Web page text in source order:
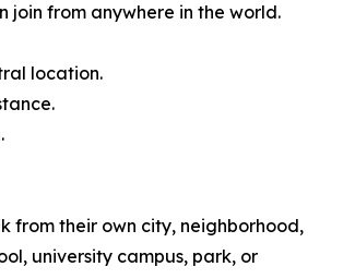
join from anywhere in the world.
location.
from their own city, neighborhood,
university campus, park, or